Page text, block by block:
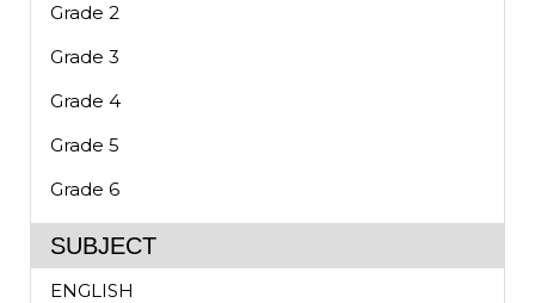
Grade 2
Grade 3
Grade 4
Grade 5
Grade 6
SUBJECT
ENGLISH